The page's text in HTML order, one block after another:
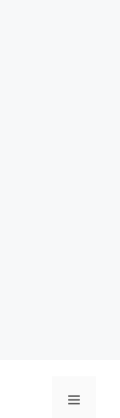
Menu